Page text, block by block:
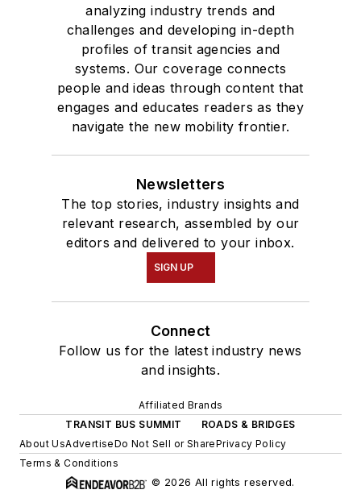
analyzing industry trends and
challenges and developing in-depth
profiles of transit agencies and
systems. Our coverage connects
people and ideas through content that
engages and educates readers as they
navigate the new mobility frontier.
Newsletters
The top stories, industry insights and
relevant research, assembled by our
editors and delivered to your inbox.
SIGN UP
Connect
Follow us for the latest industry news
and insights.
Affiliated Brands
TRANSIT BUS SUMMIT
ROADS & BRIDGES
About UsAdvertiseDo Not Sell or SharePrivacy Policy
Terms & Conditions
© 2026 All rights reserved.